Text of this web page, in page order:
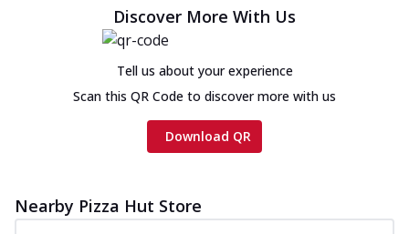
on th... See more
Cheese
Tandoori-spiced chicken tikka, onion,
tomato, tandoori sauce, extra molten
Order Now
Discover More With Us
Tell us about your experience
Scan this QR Code to discover more with us
Download QR
Nearby Pizza Hut Store